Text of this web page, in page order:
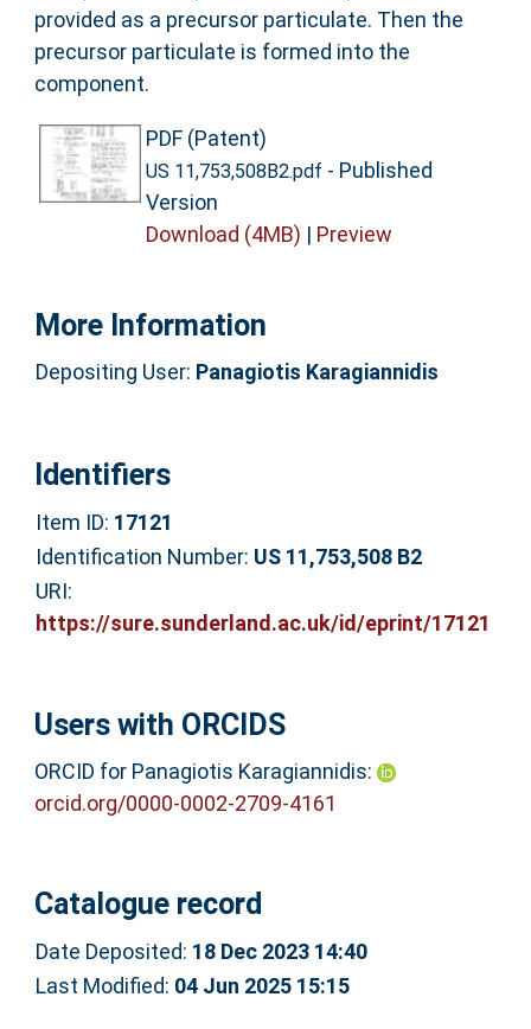
provided as a precursor particulate. Then the
precursor particulate is formed into the
component.
PDF (Patent)
US 11,753,508B2.pdf - Published
Version
Download (4MB) | Preview
More Information
Depositing User: Panagiotis Karagiannidis
Identifiers
Item ID: 17121
Identification Number: US 11,753,508 B2
URI:
https://sure.sunderland.ac.uk/id/eprint/17121
Users with ORCIDS
ORCID for Panagiotis Karagiannidis:
orcid.org/0000-0002-2709-4161
Catalogue record
Date Deposited: 18 Dec 2023 14:40
Last Modified: 04 Jun 2025 15:15